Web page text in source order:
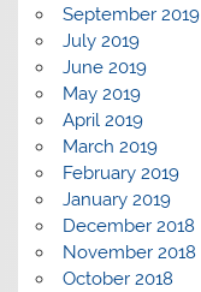
September 2019
July 2019
June 2019
May 2019
April 2019
March 2019
February 2019
January 2019
December 2018
November 2018
October 2018